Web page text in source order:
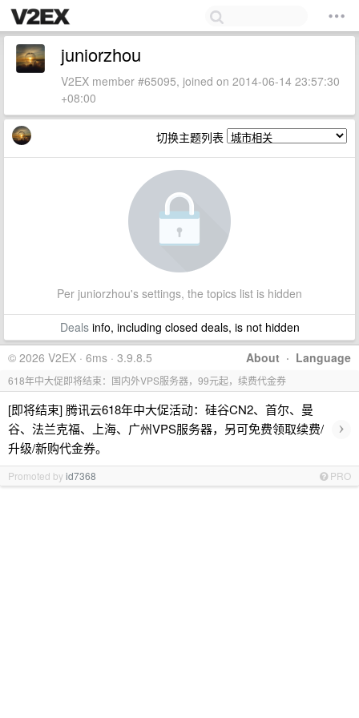
juniorzhou
V2EX member #65095, joined on 2014-06-14 23:57:30
+08:00
切换主题列表
Per juniorzhou's settings, the topics list is hidden
Dealsinfo, including closed deals, is not hidden
About · Language
© 2026 V2EX · 6ms · 3.9.8.5
618年中大促即将结束：国内外VPS服务器，99元起，续费代金券
[即将结束] 腾讯云618年中大促活动：硅谷CN2、首尔、曼
谷、法兰克福、上海、广州VPS服务器，另可免费领取续费/
升级/新购代金券。
›
Promoted byid7368 PRO